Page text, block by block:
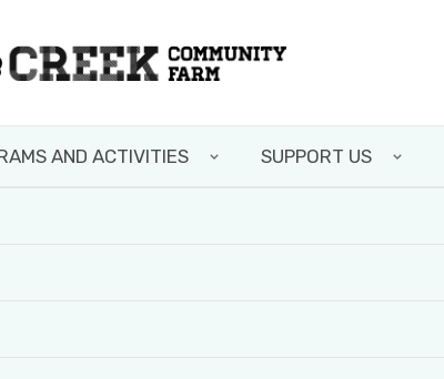
AND ACTIVITIES SUPPORT US